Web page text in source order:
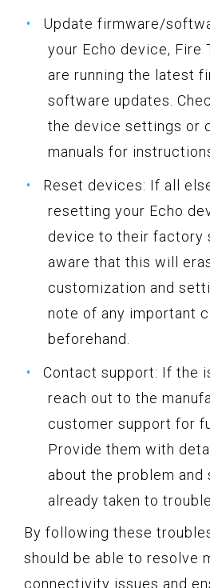
Update firmware/
your Echo device, Fire
are running the latest
software updates.
the device settings or
manuals for
Reset devices: If all
resetting your Echo
device to their factory
aware that this will
customization and
note of any important
beforehand.
Contact support: If the
reach out to the
customer support for
Provide them with
about the problem and
already taken to
By following these
should be able to resolve
connectivity issues and